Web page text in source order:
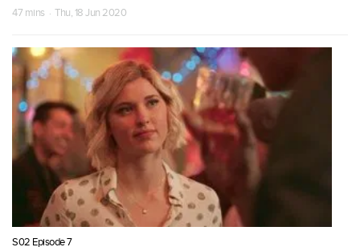
47 mins · Thu, 18 Jun 2020
S02 Episode 7